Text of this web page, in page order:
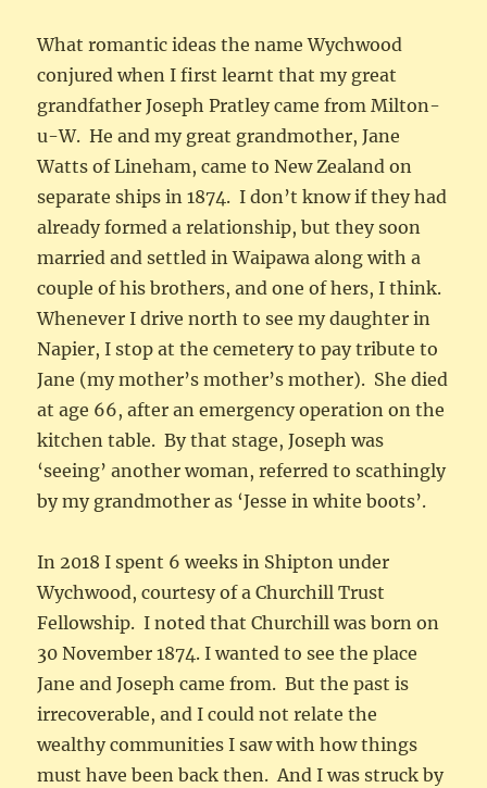
What romantic ideas the name Wychwood
conjured when I first learnt that my great
grandfather Joseph Pratley came from Milton-
u-W. He and my great grandmother, Jane
Watts of Lineham, came to New Zealand on
separate ships in 1874. I don’t know if they had
already formed a relationship, but they soon
married and settled in Waipawa along with a
couple of his brothers, and one of hers, I think.
Whenever I drive north to see my daughter in
Napier, I stop at the cemetery to pay tribute to
Jane (my mother’s mother’s mother). She died
at age 66, after an emergency operation on the
kitchen table. By that stage, Joseph was
‘seeing’ another woman, referred to scathingly
by my grandmother as ‘Jesse in white boots’.
In 2018 I spent 6 weeks in Shipton under
Wychwood, courtesy of a Churchill Trust
Fellowship. I noted that Churchill was born on
30 November 1874. I wanted to see the place
Jane and Joseph came from. But the past is
irrecoverable, and I could not relate the
wealthy communities I saw with how things
must have been back then. And I was struck by